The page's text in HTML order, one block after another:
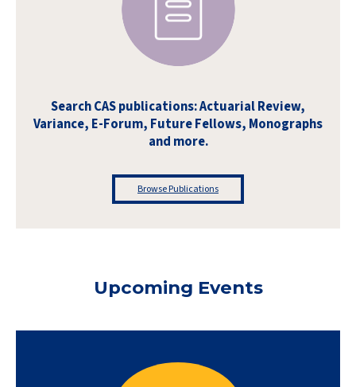
Search CAS publications: Actuarial Review,
Variance, E-Forum, Future Fellows, Monographs
and more.
Browse Publications
Upcoming Events